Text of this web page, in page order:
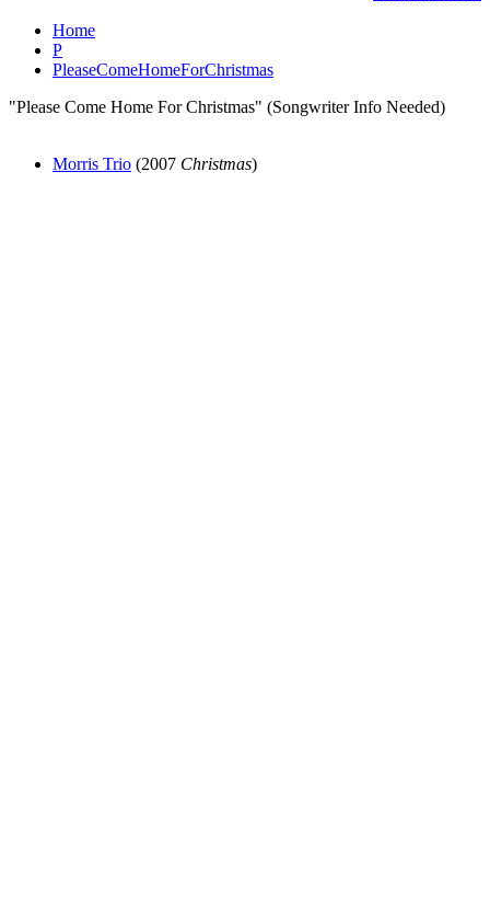
Home
P
PleaseComeHomeForChristmas
"Please Come Home For Christmas" (Songwriter Info Needed)
Morris Trio (2007 Christmas)